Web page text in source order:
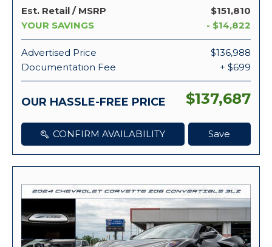
Est. Retail / MSRP
$151,810
YOUR SAVINGS
- $14,822
Advertised Price
$136,988
Documentation Fee
+ $699
OUR HASSLE-FREE PRICE $137,687
CONFIRM AVAILABILITY Save